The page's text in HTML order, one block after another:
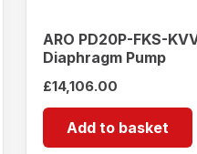
ARO PD20P-FKS-
Diaphragm Pump
£14,106.00
Add to basket